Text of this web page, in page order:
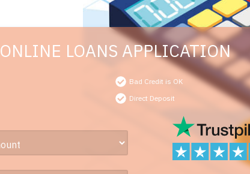
ONLINE LOANS APPLICATION
Bad Credit is OK
Direct Deposit